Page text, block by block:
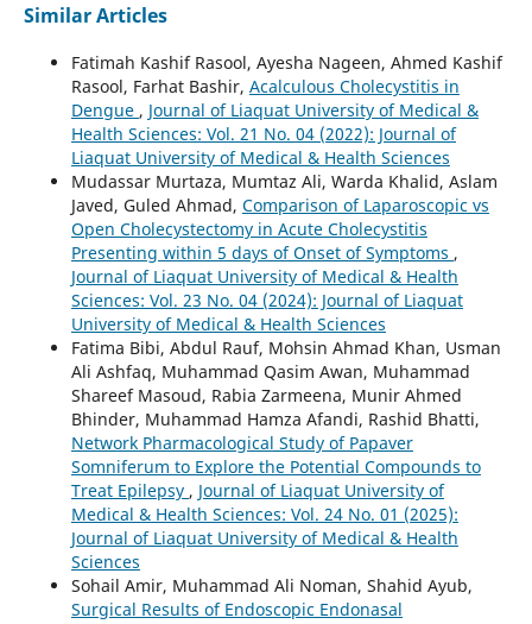
Similar Articles
Fatimah Kashif Rasool, Ayesha Nageen, Ahmed Kashif
Rasool, Farhat Bashir, Acalculous Cholecystitis in
Dengue , Journal of Liaquat University of Medical &
Health Sciences: Vol. 21 No. 04 (2022): Journal of
Liaquat University of Medical & Health Sciences
Mudassar Murtaza, Mumtaz Ali, Warda Khalid, Aslam
Javed, Guled Ahmad, Comparison of Laparoscopic vs
Open Cholecystectomy in Acute Cholecystitis
Presenting within 5 days of Onset of Symptoms ,
Journal of Liaquat University of Medical & Health
Sciences: Vol. 23 No. 04 (2024): Journal of Liaquat
University of Medical & Health Sciences
Fatima Bibi, Abdul Rauf, Mohsin Ahmad Khan, Usman
Ali Ashfaq, Muhammad Qasim Awan, Muhammad
Shareef Masoud, Rabia Zarmeena, Munir Ahmed
Bhinder, Muhammad Hamza Afandi, Rashid Bhatti,
Network Pharmacological Study of Papaver
Somniferum to Explore the Potential Compounds to
Treat Epilepsy , Journal of Liaquat University of
Medical & Health Sciences: Vol. 24 No. 01 (2025):
Journal of Liaquat University of Medical & Health
Sciences
Sohail Amir, Muhammad Ali Noman, Shahid Ayub,
Surgical Results of Endoscopic Endonasal